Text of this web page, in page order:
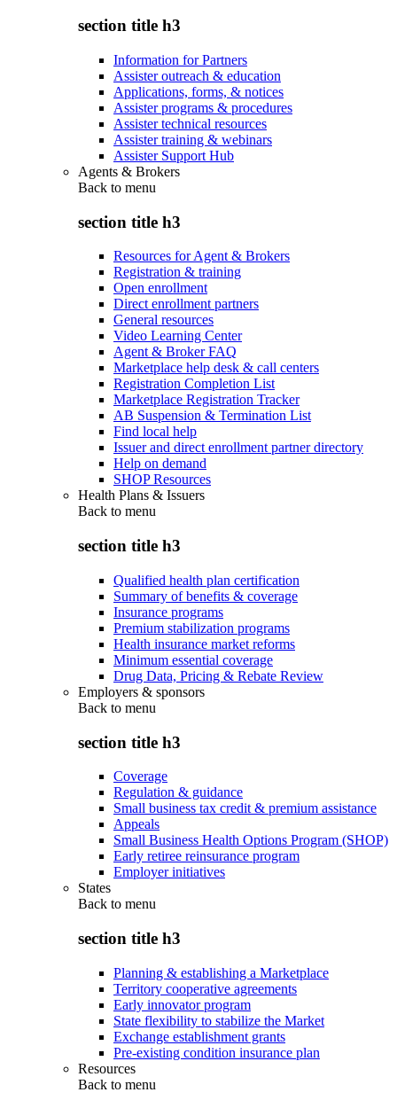
section title h3
Information for Partners
Assister outreach & education
Applications, forms, & notices
Assister programs & procedures
Assister technical resources
Assister training & webinars
Assister Support Hub
Agents & Brokers
Back to menu
section title h3
Resources for Agent & Brokers
Registration & training
Open enrollment
Direct enrollment partners
General resources
Video Learning Center
Agent & Broker FAQ
Marketplace help desk & call centers
Registration Completion List
Marketplace Registration Tracker
AB Suspension & Termination List
Find local help
Issuer and direct enrollment partner directory
Help on demand
SHOP Resources
Health Plans & Issuers
Back to menu
section title h3
Qualified health plan certification
Summary of benefits & coverage
Insurance programs
Premium stabilization programs
Health insurance market reforms
Minimum essential coverage
Drug Data, Pricing & Rebate Review
Employers & sponsors
Back to menu
section title h3
Coverage
Regulation & guidance
Small business tax credit & premium assistance
Appeals
Small Business Health Options Program (SHOP)
Early retiree reinsurance program
Employer initiatives
States
Back to menu
section title h3
Planning & establishing a Marketplace
Territory cooperative agreements
Early innovator program
State flexibility to stabilize the Market
Exchange establishment grants
Pre-existing condition insurance plan
Resources
Back to menu